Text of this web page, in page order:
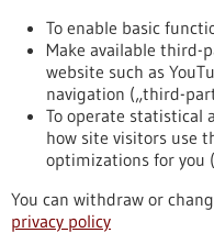
To top
stay informed
To enable basic
Make available
website such as
navigation („third-
To operate statistical
how site visitors use
optimizations for you
You can withdraw or
privacy policy